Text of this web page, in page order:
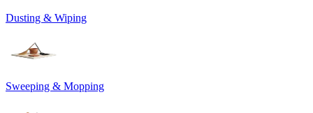
Dusting & Wiping
Sweeping & Mopping